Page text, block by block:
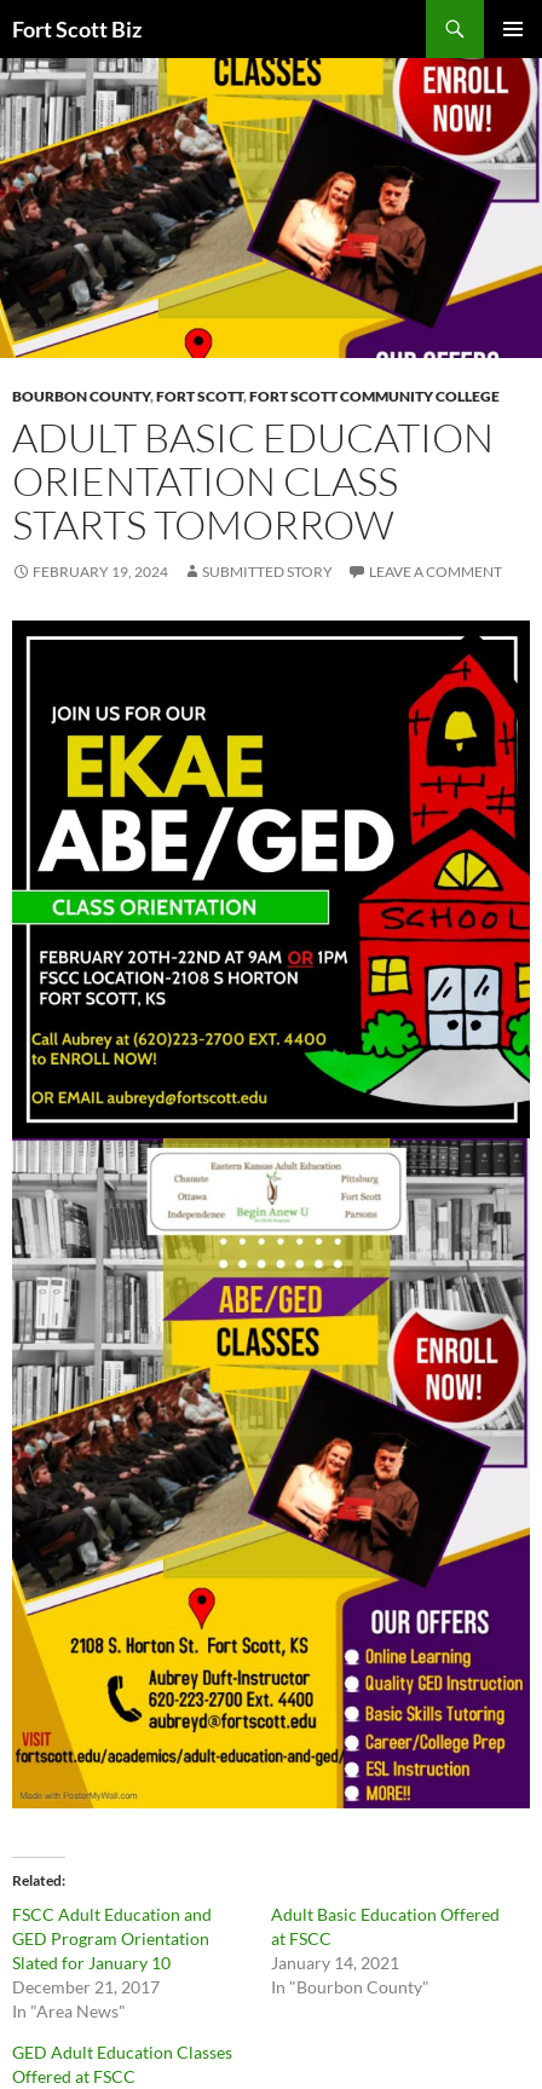
to
content
Fort Scott Biz
MENU
BOURBON COUNTY,FORT SCOTT,FORT SCOTT COMMUNITY COLLEGE
ADULT BASIC EDUCATION
ORIENTATION CLASS
STARTS TOMORROW
FEBRUARY 19, 2024 SUBMITTED STORY LEAVE A COMMENT
Related
FSCC Adult Education and
GED Program Orientation
Slated for January 10
December 21, 2017
In "Area News"
Adult Basic Education Offered
at FSCC
January 14, 2021
In "Bourbon County"
GED Adult Education Classes
Offered at FSCC